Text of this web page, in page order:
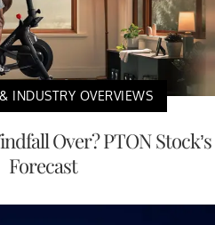
INDUSTRY OVERVIEWS
Over? PTON Stock’s
Forecast